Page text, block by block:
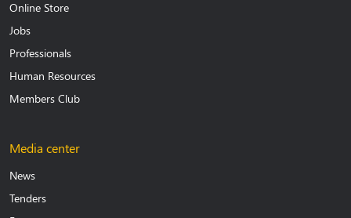
Online Store
Jobs
Professionals
Human Resources
Members Club
Media center
News
Tenders